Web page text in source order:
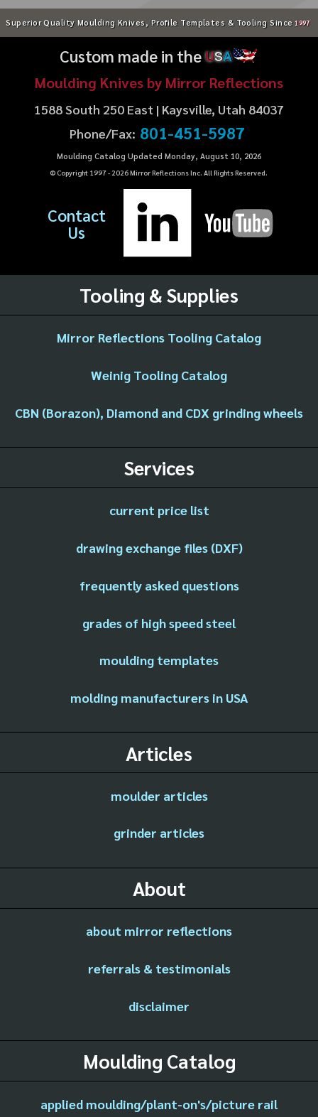
Superior Quality Moulding Knives, Profile Templates & Tooling Since 1997
Custom made in theUSA
Moulding Knives by Mirror Reflections
1588 South 250 East | Kaysville, Utah 84037
Phone/Fax: 801-451-5987
Moulding Catalog Updated Monday, August 10, 2026
© Copyright 1997 - 2026Mirror Reflections Inc. All Rights Reserved.
Contact
Us
Tooling & Supplies
Mirror Reflections Tooling Catalog
Weinig Tooling Catalog
CBN (Borazon), Diamond and CDX grinding wheels
Services
current price list
drawing exchange files (DXF)
frequently asked questions
grades of high speed steel
moulding templates
molding manufacturers in USA
Articles
moulder articles
grinder articles
About
about mirror reflections
referrals & testimonials
disclaimer
Moulding Catalog
applied moulding/plant-on's/picture rail